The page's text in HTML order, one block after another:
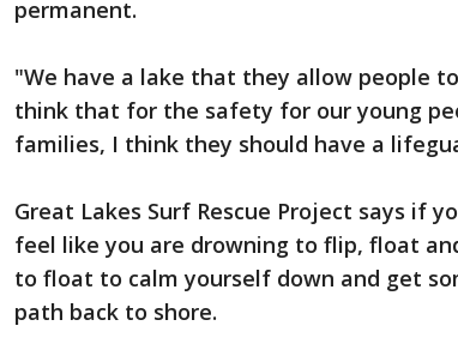
permanent.
"We have a lake that they allow people
think that for the safety for our young
families, I think they should have a
Great Lakes Surf Rescue Project says if
feel like you are drowning to flip, float
to float to calm yourself down and get
path back to shore.